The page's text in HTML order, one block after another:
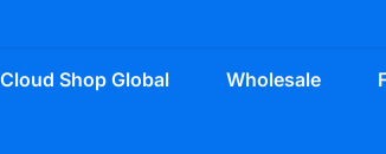
Cloud Shop Global Wholesale